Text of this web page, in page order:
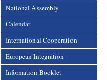
National Assembly
Calendar
International Cooperation
European Integration
Information Booklet